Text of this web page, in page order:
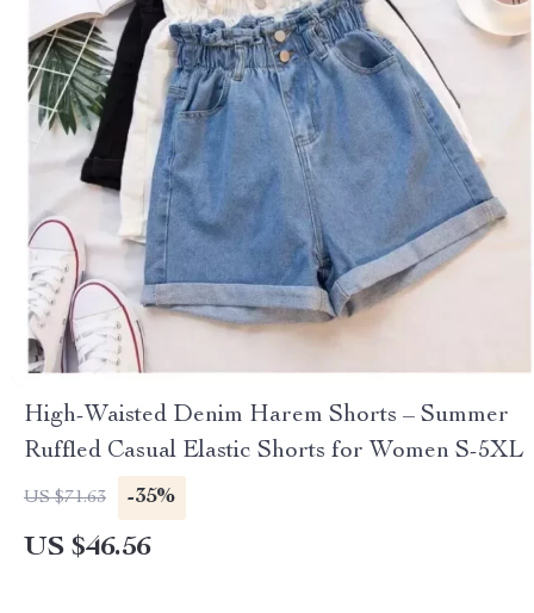
High-Waisted Denim Harem Shorts – Summer
Ruffled Casual Elastic Shorts for Women S-5XL
US $71.63 -35%
US $46.56